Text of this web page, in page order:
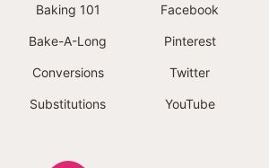
Baking 101
Bake-A-Long
Conversions
Substitutions
Facebook
Pinterest
Twitter
YouTube